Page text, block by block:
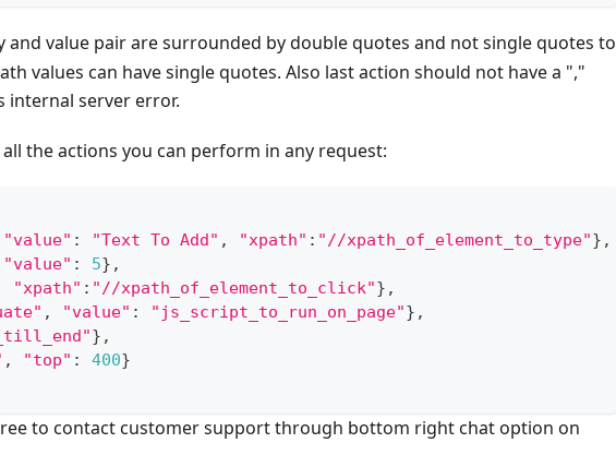
and value pair are surrounded by double quotes and not single quotes to
values can have single quotes. Also last action should not have a ","
internal server error.
the actions you can perform in any request:
"value" : "Text To Add" , "xpath" : "//xpath_of_element_to_type"} ,
"value" : 5} ,
"xpath" : "//xpath_of_element_to_click"} ,
, "value" : "js_script_to_run_on_page"} ,
} ,
, "top" : 400}
to contact customer support through bottom right chat option on